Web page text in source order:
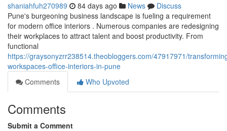
shaniahfuh270989 84 days ago News
Discuss
Pune's burgeoning business landscape is fueling a requirement
for modern office interiors . Numerous companies are redesigning
their workplaces to attract talent and boost productivity. From
functional
https://graysonyzrr238514.theobloggers.com/47917971/
workspaces-office-interiors-in-pune
Comments
Who Upvoted
Comments
Submit a Comment